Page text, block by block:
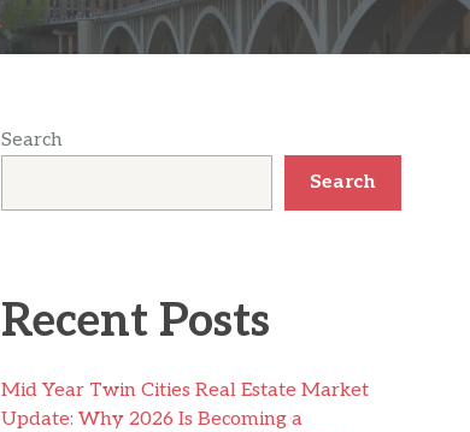
Search
Search
Recent Posts
Mid Year Twin Cities Real Estate Market
Update: Why 2026 Is Becoming a